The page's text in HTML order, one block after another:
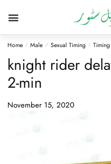
Home / Male / Sexual Timing /
knight rider
2-min
November 15, 2020